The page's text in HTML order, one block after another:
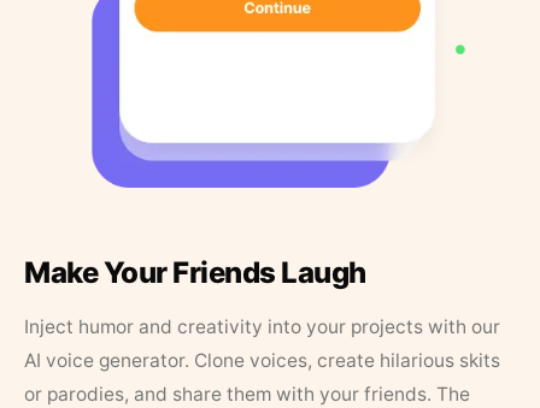
Make Your Friends Laugh
Inject humor and creativity into your projects with our
AI voice generator. Clone voices, create hilarious skits
or parodies, and share them with your friends. The